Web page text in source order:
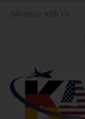
Advertise with Us